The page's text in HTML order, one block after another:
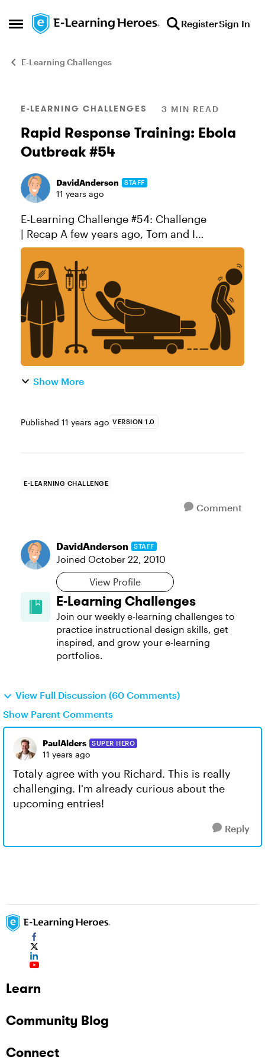
Open Side Menu
Skip to content RegisterSign In
E-Learning Challenges
Blog Post
E-LEARNING CHALLENGES 3 MIN READ
Rapid Response Training: Ebola
Outbreak #54
DavidAnderson STAFF
11 years ago
E-Learning Challenge #54: Challenge
| Recap A few years ago, Tom and I
participated in the Global Giveback
competition. Sponsored by LINGOs, the
campaign paired course designers with
humani...
Show More
Published 11 years ago VERSION 1.0
E-LEARNING CHALLENGE
Comment
DavidAnderson STAFF
Joined October 22, 2010
View Profile
E-Learning Challenges
Join our weekly e-learning challenges to
practice instructional design skills, get
inspired, and grow your e-learning
portfolios.
View Full Discussion (60 Comments)
Show Parent Comments
PaulAlders SUPER HERO
11 years ago
Totaly agree with you Richard. This is really
challenging. I'm already curious about the
upcoming entries!
Reply
Learn
Community Blog
Connect